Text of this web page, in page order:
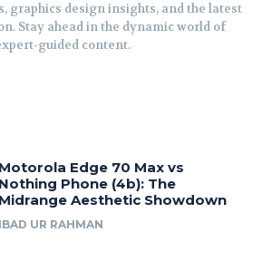
graphics design insights, and the latest
Stay ahead in the dynamic world of
guided content.
Motorola Edge 70 Max vs
Nothing Phone (4b): The
Midrange Aesthetic Showdown
IBAD UR RAHMAN